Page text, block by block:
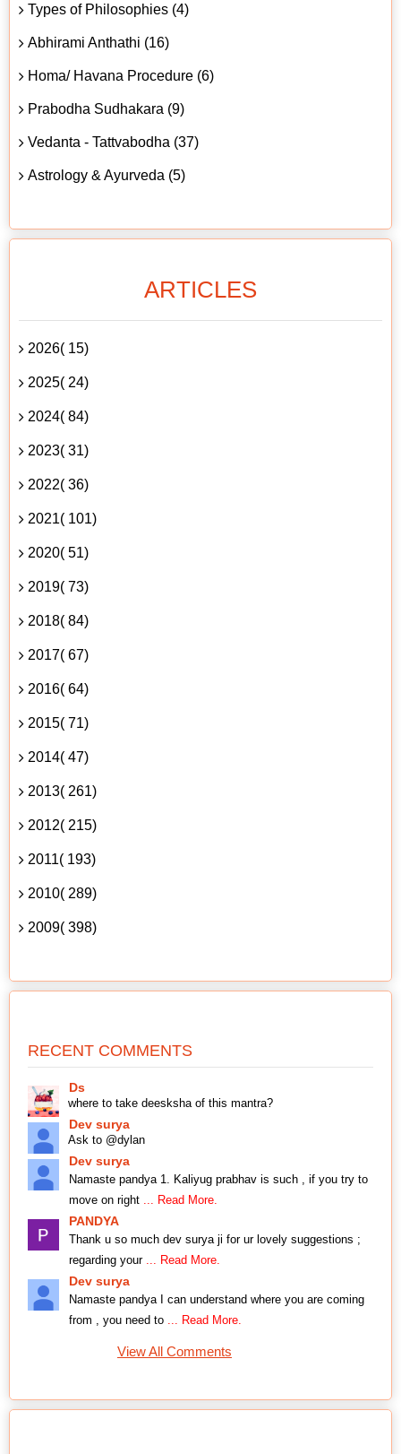
Types of Philosophies (4)
Abhirami Anthathi (16)
Homa/ Havana Procedure (6)
Prabodha Sudhakara (9)
Vedanta - Tattvabodha (37)
Astrology & Ayurveda (5)
ARTICLES
2026( 15)
2025( 24)
2024( 84)
2023( 31)
2022( 36)
2021( 101)
2020( 51)
2019( 73)
2018( 84)
2017( 67)
2016( 64)
2015( 71)
2014( 47)
2013( 261)
2012( 215)
2011( 193)
2010( 289)
2009( 398)
RECENT COMMENTS
Ds
where to take deesksha of this mantra?
Dev surya
Ask to @dylan
Dev surya
Namaste pandya 1. Kaliyug prabhav is such , if you try to
move on right ... Read More.
PANDYA
Thank u so much dev surya ji for ur lovely suggestions ;
regarding your ... Read More.
Dev surya
Namaste pandya I can understand where you are coming
from , you need to ... Read More.
View All Comments